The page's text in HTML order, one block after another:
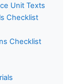
Unit Texts
Checklist
Checklist